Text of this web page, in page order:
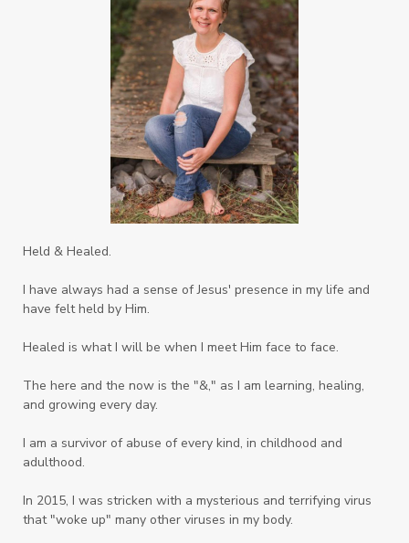
Servant Serve
Sisterhood
Sons
Soul Sisters
Speak
Spiritual Abuse
Spiritual Warfare
Stem Cell Therapy
Stem Cells
Strength
Suppllements
Systems of Abuse
That's Not God
The Honor Project Movement
Thoughts
Trauma
Truth
Weekends
Women
Words Worn
Worship
Worth
Youth
Zika
Held & Healed.
I have always had a sense of Jesus' presence in my life and
have felt held by Him.
Healed is what I will be when I meet Him face to face.
The here and the now is the "&," as I am learning, healing,
and growing every day.
I am a survivor of abuse of every kind, in childhood and
adulthood.
In 2015, I was stricken with a mysterious and terrifying virus
that "woke up" many other viruses in my body.